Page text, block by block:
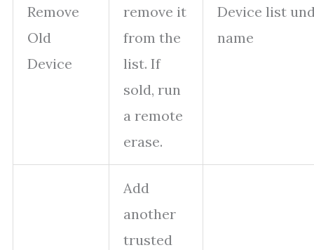
Remove
Old
Device
remove it
from the
list. If
sold, run
a remote
erase.
Device list
name
Add
another
trusted